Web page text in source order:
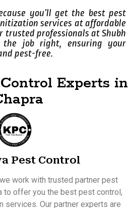
you’ll get the best pest
services at affordable
trusted professionals at Shubh
job right, ensuring your
pest-free.
Experts in
Pest Control
work with trusted partner pest
to offer you the best pest control,
services. Our partner experts are